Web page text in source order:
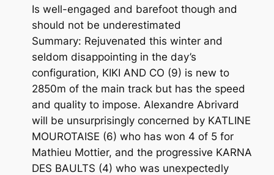
Is well-engaged and barefoot though and
should not be underestimated
Summary: Rejuvenated this winter and
seldom disappointing in the day’s
configuration, KIKI AND CO (9) is new to
2850m of the main track but has the speed
and quality to impose. Alexandre Abrivard
will be unsurprisingly concerned by KATLINE
MOUROTAISE (6) who has won 4 of 5 for
Mathieu Mottier, and the progressive KARNA
DES BAULTS (4) who was unexpectedly